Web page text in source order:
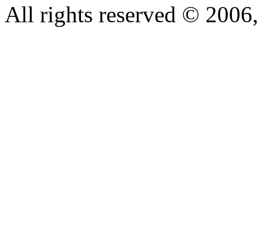
All rights reserved ©